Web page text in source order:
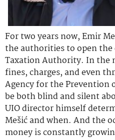
For two years now, Emir
the authorities to open
Taxation Authority. In the
fines, charges, and even
Agency for the Prevention
be both blind and silent
UIO director himself
Mešić and when. And the
money is constantly